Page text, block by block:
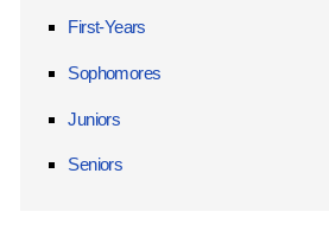
First-Years
Sophomores
Juniors
Seniors